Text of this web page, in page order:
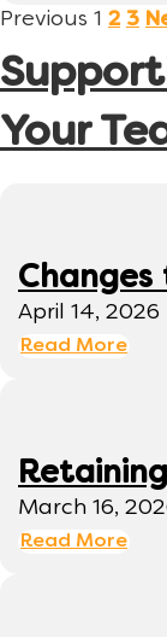
Previous 1 2 3
Your
April 14, 2026
Read More
March 16,
Read More